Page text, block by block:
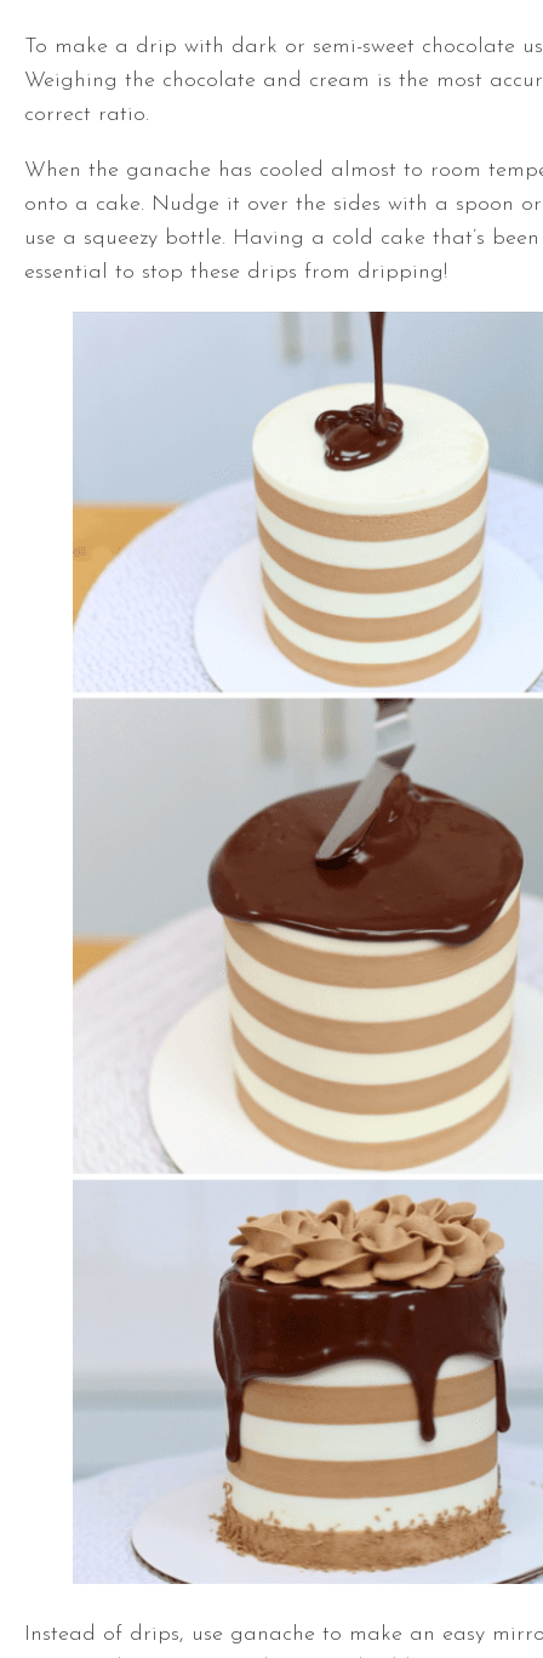
To make a drip with dark or semi-sweet chocolate
Weighing the chocolate and cream is the most
correct ratio.
When the ganache has cooled almost to room
onto a cake. Nudge it over the sides with a spoon
use a squeezy bottle. Having a cold cake that’s
essential to stop these drips from dripping!
Instead of drips, use ganache to make an easy